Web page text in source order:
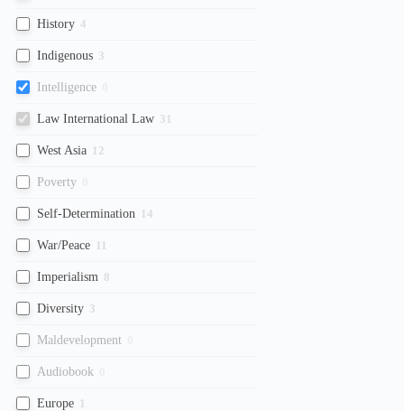
History 4
Indigenous 3
Intelligence
Law International Law 31
West Asia 12
Poverty
Self-Determination 14
War/Peace 11
Imperialism 8
Diversity 3
Maldevelopment
Audiobook
Europe 1